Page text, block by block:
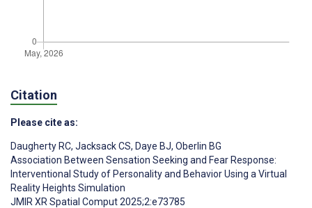
Citation
Please cite as:
Daugherty RC, Jacksack CS, Daye BJ, Oberlin BG
Association Between Sensation Seeking and Fear Response:
Interventional Study of Personality and Behavior Using a Virtual
Reality Heights Simulation
JMIR XR Spatial Comput 2025;2:e73785